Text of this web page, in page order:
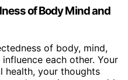
of Body Mind and
of body, mind,
each other. Your
health, your thoughts